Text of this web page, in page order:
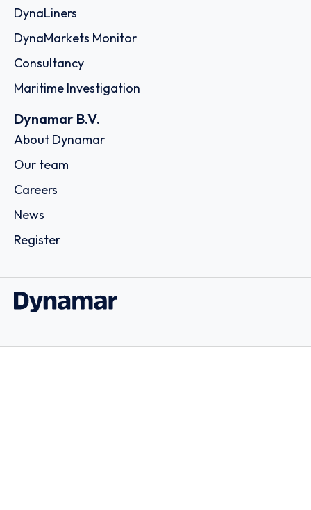
DynaLiners
DynaMarkets Monitor
Consultancy
Maritime Investigation
Dynamar B.V.
About Dynamar
Our team
Careers
News
Register